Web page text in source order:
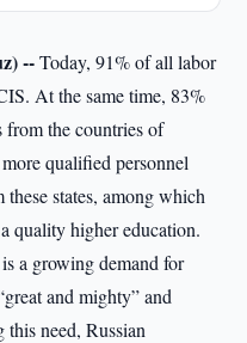
--Today, 91% of all labor
At the same time, 83%
from the countries of
qualified personnel
states, among which
quality higher education.
a growing demand for
and mighty” and
need, Russian